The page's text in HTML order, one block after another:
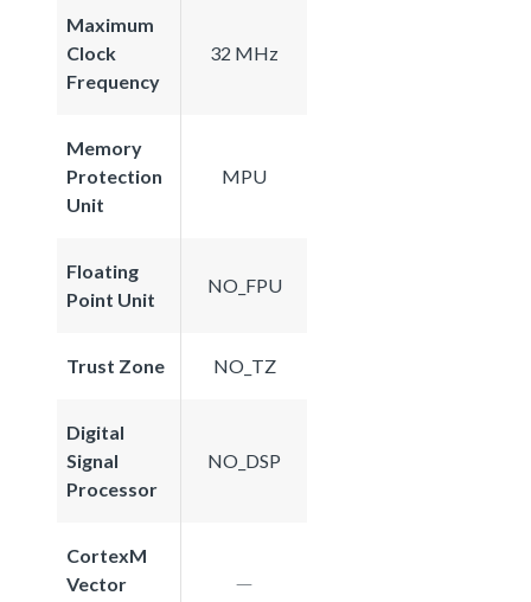
Maximum
Clock
Frequency
32 MHz
Memory
Protection
Unit
MPU
Floating
Point Unit
NO_FPU
Trust Zone NO_TZ
Digital
Signal
Processor
NO_DSP
CortexM
Vector